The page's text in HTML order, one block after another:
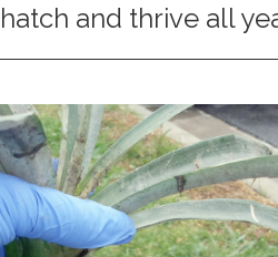
and thrive all